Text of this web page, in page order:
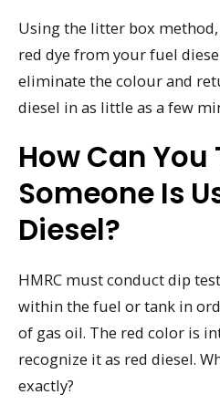
Using the litter box
red dye from your fuel
eliminate the colour and
diesel in as little as a few
How Can You
Someone Is
Diesel?
HMRC must conduct dip
within the fuel or tank in
of gas oil. The red color is
recognize it as red diesel.
exactly?